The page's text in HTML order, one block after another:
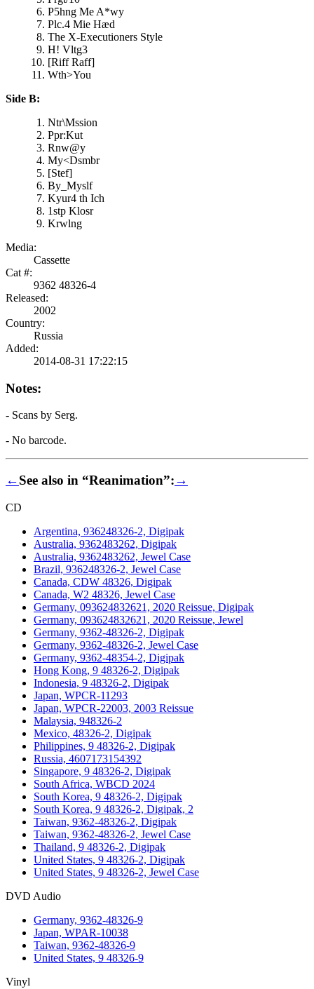
P5hng Me A*wy
Plc.4 Mie Hæd
The X-Executioners Style
H! Vltg3
[Riff Raff]
Wth>You
Side B:
Ntr\Mssion
Ppr:Kut
Rnw@y
My<Dsmbr
[Stef]
By_Myslf
Kyur4 th Ich
1stp Klosr
Krwlng
Media:
Cassette
Cat #:
9362 48326-4
Released:
2002
Country:
Russia
Added:
2014-08-31 17:22:15
Notes:
- Scans by Serg.
- No barcode.
←See also in “Reanimation”:→
CD
Argentina, 936248326-2, Digipak
Australia, 9362483262, Digipak
Australia, 9362483262, Jewel Case
Brazil, 936248326-2, Jewel Case
Canada, CDW 48326, Digipak
Canada, W2 48326, Jewel Case
Germany, 093624832621, 2020 Reissue, Digipak
Germany, 093624832621, 2020 Reissue, Jewel
Germany, 9362-48326-2, Digipak
Germany, 9362-48326-2, Jewel Case
Germany, 9362-48354-2, Digipak
Hong Kong, 9 48326-2, Digipak
Indonesia, 9 48326-2, Digipak
Japan, WPCR-11293
Japan, WPCR-22003, 2003 Reissue
Malaysia, 948326-2
Mexico, 48326-2, Digipak
Philippines, 9 48326-2, Digipak
Russia, 4607173154392
Singapore, 9 48326-2, Digipak
South Africa, WBCD 2024
South Korea, 9 48326-2, Digipak
South Korea, 9 48326-2, Digipak, 2
Taiwan, 9362-48326-2, Digipak
Taiwan, 9362-48326-2, Jewel Case
Thailand, 9 48326-2, Digipak
United States, 9 48326-2, Digipak
United States, 9 48326-2, Jewel Case
DVD Audio
Germany, 9362-48326-9
Japan, WPAR-10038
Taiwan, 9362-48326-9
United States, 9 48326-9
Vinyl